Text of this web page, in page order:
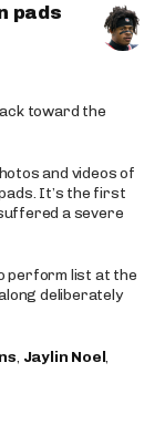
pads
toward the
and videos of
It’s the first
a severe
perform list at the
deliberately
, Jaylin Noel,